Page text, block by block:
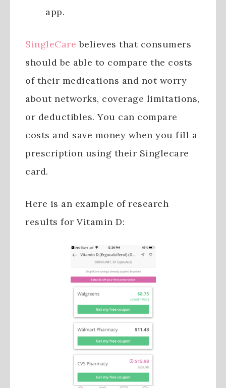
app.
SingleCare believes that consumers
should be able to compare the costs
of their medications and not worry
about networks, coverage limitations,
or deductibles. You can compare
costs and save money when you fill a
prescription using their Singlecare
card.
Here is an example of research
results for Vitamin D: